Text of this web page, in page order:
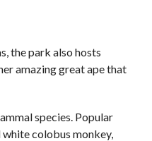
the park also hosts
amazing great ape that
species. Popular
colobus monkey,